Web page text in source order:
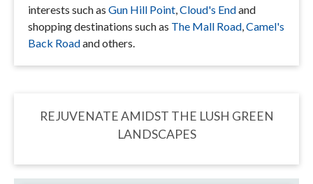
interests such as Gun Hill Point,Cloud's Endand
shopping destinations such as The Mall Road,Camel's
Back Roadand others.
REJUVENATE AMIDST THE LUSH GREEN
LANDSCAPES